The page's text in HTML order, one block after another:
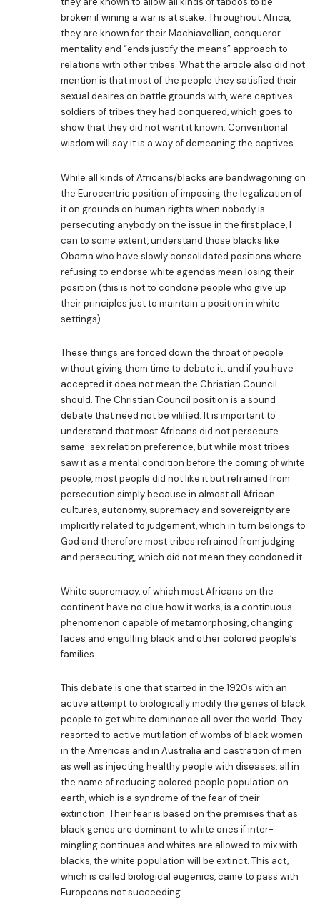
broken if wining a war is at stake. Throughout Africa,
they are known for their Machiavellian, conqueror
mentality and “ends justify the means” approach to
relations with other tribes. What the article also did not
mention is that most of the people they satisfied their
sexual desires on battle grounds with, were captives
soldiers of tribes they had conquered, which goes to
show that they did not want it known. Conventional
wisdom will say it is a way of demeaning the captives.
While all kinds of Africans/blacks are bandwagoning on
the Eurocentric position of imposing the legalization of
it on grounds on human rights when nobody is
persecuting anybody on the issue in the first place, I
can to some extent, understand those blacks like
Obama who have slowly consolidated positions where
refusing to endorse white agendas mean losing their
position (this is not to condone people who give up
their principles just to maintain a position in white
settings).
These things are forced down the throat of people
without giving them time to debate it, and if you have
accepted it does not mean the Christian Council
should. The Christian Council position is a sound
debate that need not be vilified. It is important to
understand that most Africans did not persecute
same-sex relation preference, but while most tribes
saw it as a mental condition before the coming of white
people, most people did not like it but refrained from
persecution simply because in almost all African
cultures, autonomy, supremacy and sovereignty are
implicitly related to judgement, which in turn belongs to
God and therefore most tribes refrained from judging
and persecuting, which did not mean they condoned it.
White supremacy, of which most Africans on the
continent have no clue how it works, is a continuous
phenomenon capable of metamorphosing, changing
faces and engulfing black and other colored people’s
families.
This debate is one that started in the 1920s with an
active attempt to biologically modify the genes of black
people to get white dominance all over the world. They
resorted to active mutilation of wombs of black women
in the Americas and in Australia and castration of men
as well as injecting healthy people with diseases, all in
the name of reducing colored people population on
earth, which is a syndrome of the fear of their
extinction. Their fear is based on the premises that as
black genes are dominant to white ones if inter-
mingling continues and whites are allowed to mix with
blacks, the white population will be extinct. This act,
which is called biological eugenics, came to pass with
Europeans not succeeding.